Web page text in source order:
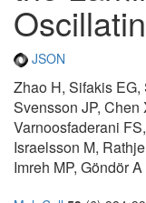
JSON
Zhao H, Sifakis
Svensson JP,
Varnoosfaderani
Israelsson M,
Imreh MP, Göndör A